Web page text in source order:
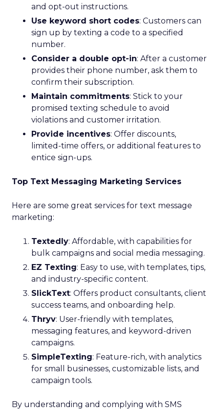
and opt-out instructions.
Use keyword short codes: Customers can
sign up by texting a code to a specified
number.
Consider a double opt-in: After a customer
provides their phone number, ask them to
confirm their subscription.
Maintain commitments: Stick to your
promised texting schedule to avoid
violations and customer irritation.
Provide incentives: Offer discounts,
limited-time offers, or additional features to
entice sign-ups.
Top Text Messaging Marketing Services
Here are some great services for text message
marketing:
Textedly: Affordable, with capabilities for
bulk campaigns and social media messaging.
EZ Texting: Easy to use, with templates, tips,
and industry-specific content.
SlickText: Offers product consultants, client
success teams, and onboarding help.
Thryv: User-friendly with templates,
messaging features, and keyword-driven
campaigns.
SimpleTexting: Feature-rich, with analytics
for small businesses, customizable lists, and
campaign tools.
By understanding and complying with SMS